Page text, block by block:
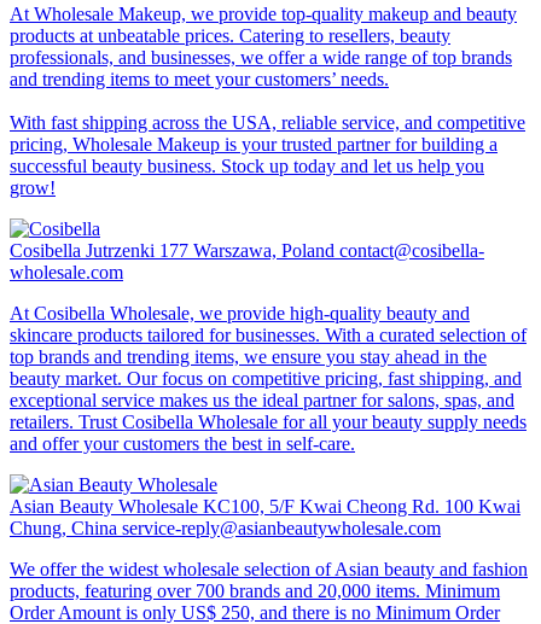
At Wholesale Makeup, we provide top-quality makeup and beauty
products at unbeatable prices. Catering to resellers, beauty
professionals, and businesses, we offer a wide range of top brands
and trending items to meet your customers’ needs.
With fast shipping across the USA, reliable service, and competitive
pricing, Wholesale Makeup is your trusted partner for building a
successful beauty business. Stock up today and let us help you
grow!
Cosibella Jutrzenki 177 Warszawa, Poland contact@cosibella-
wholesale.com
At Cosibella Wholesale, we provide high-quality beauty and
skincare products tailored for businesses. With a curated selection of
top brands and trending items, we ensure you stay ahead in the
beauty market. Our focus on competitive pricing, fast shipping, and
exceptional service makes us the ideal partner for salons, spas, and
retailers. Trust Cosibella Wholesale for all your beauty supply needs
and offer your customers the best in self-care.
Asian Beauty Wholesale KC100, 5/F Kwai Cheong Rd. 100 Kwai
Chung, China service-reply@asianbeautywholesale.com
We offer the widest wholesale selection of Asian beauty and fashion
products, featuring over 700 brands and 20,000 items. Minimum
Order Amount is only US$ 250, and there is no Minimum Order